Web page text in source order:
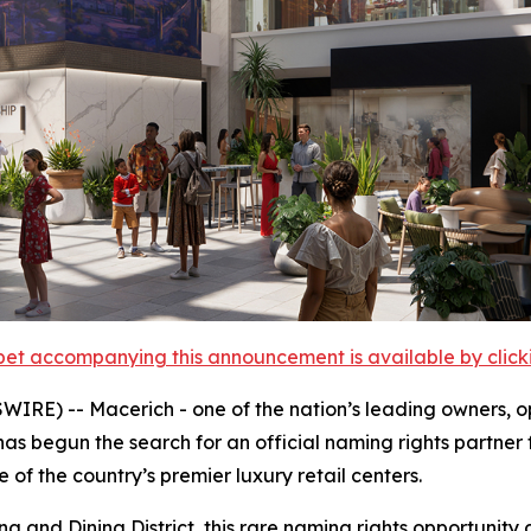
accompanying this announcement is available by
-- Macerich - one of the nation’s leading
begun the search for an official naming rights
the country’s premier luxury retail centers.